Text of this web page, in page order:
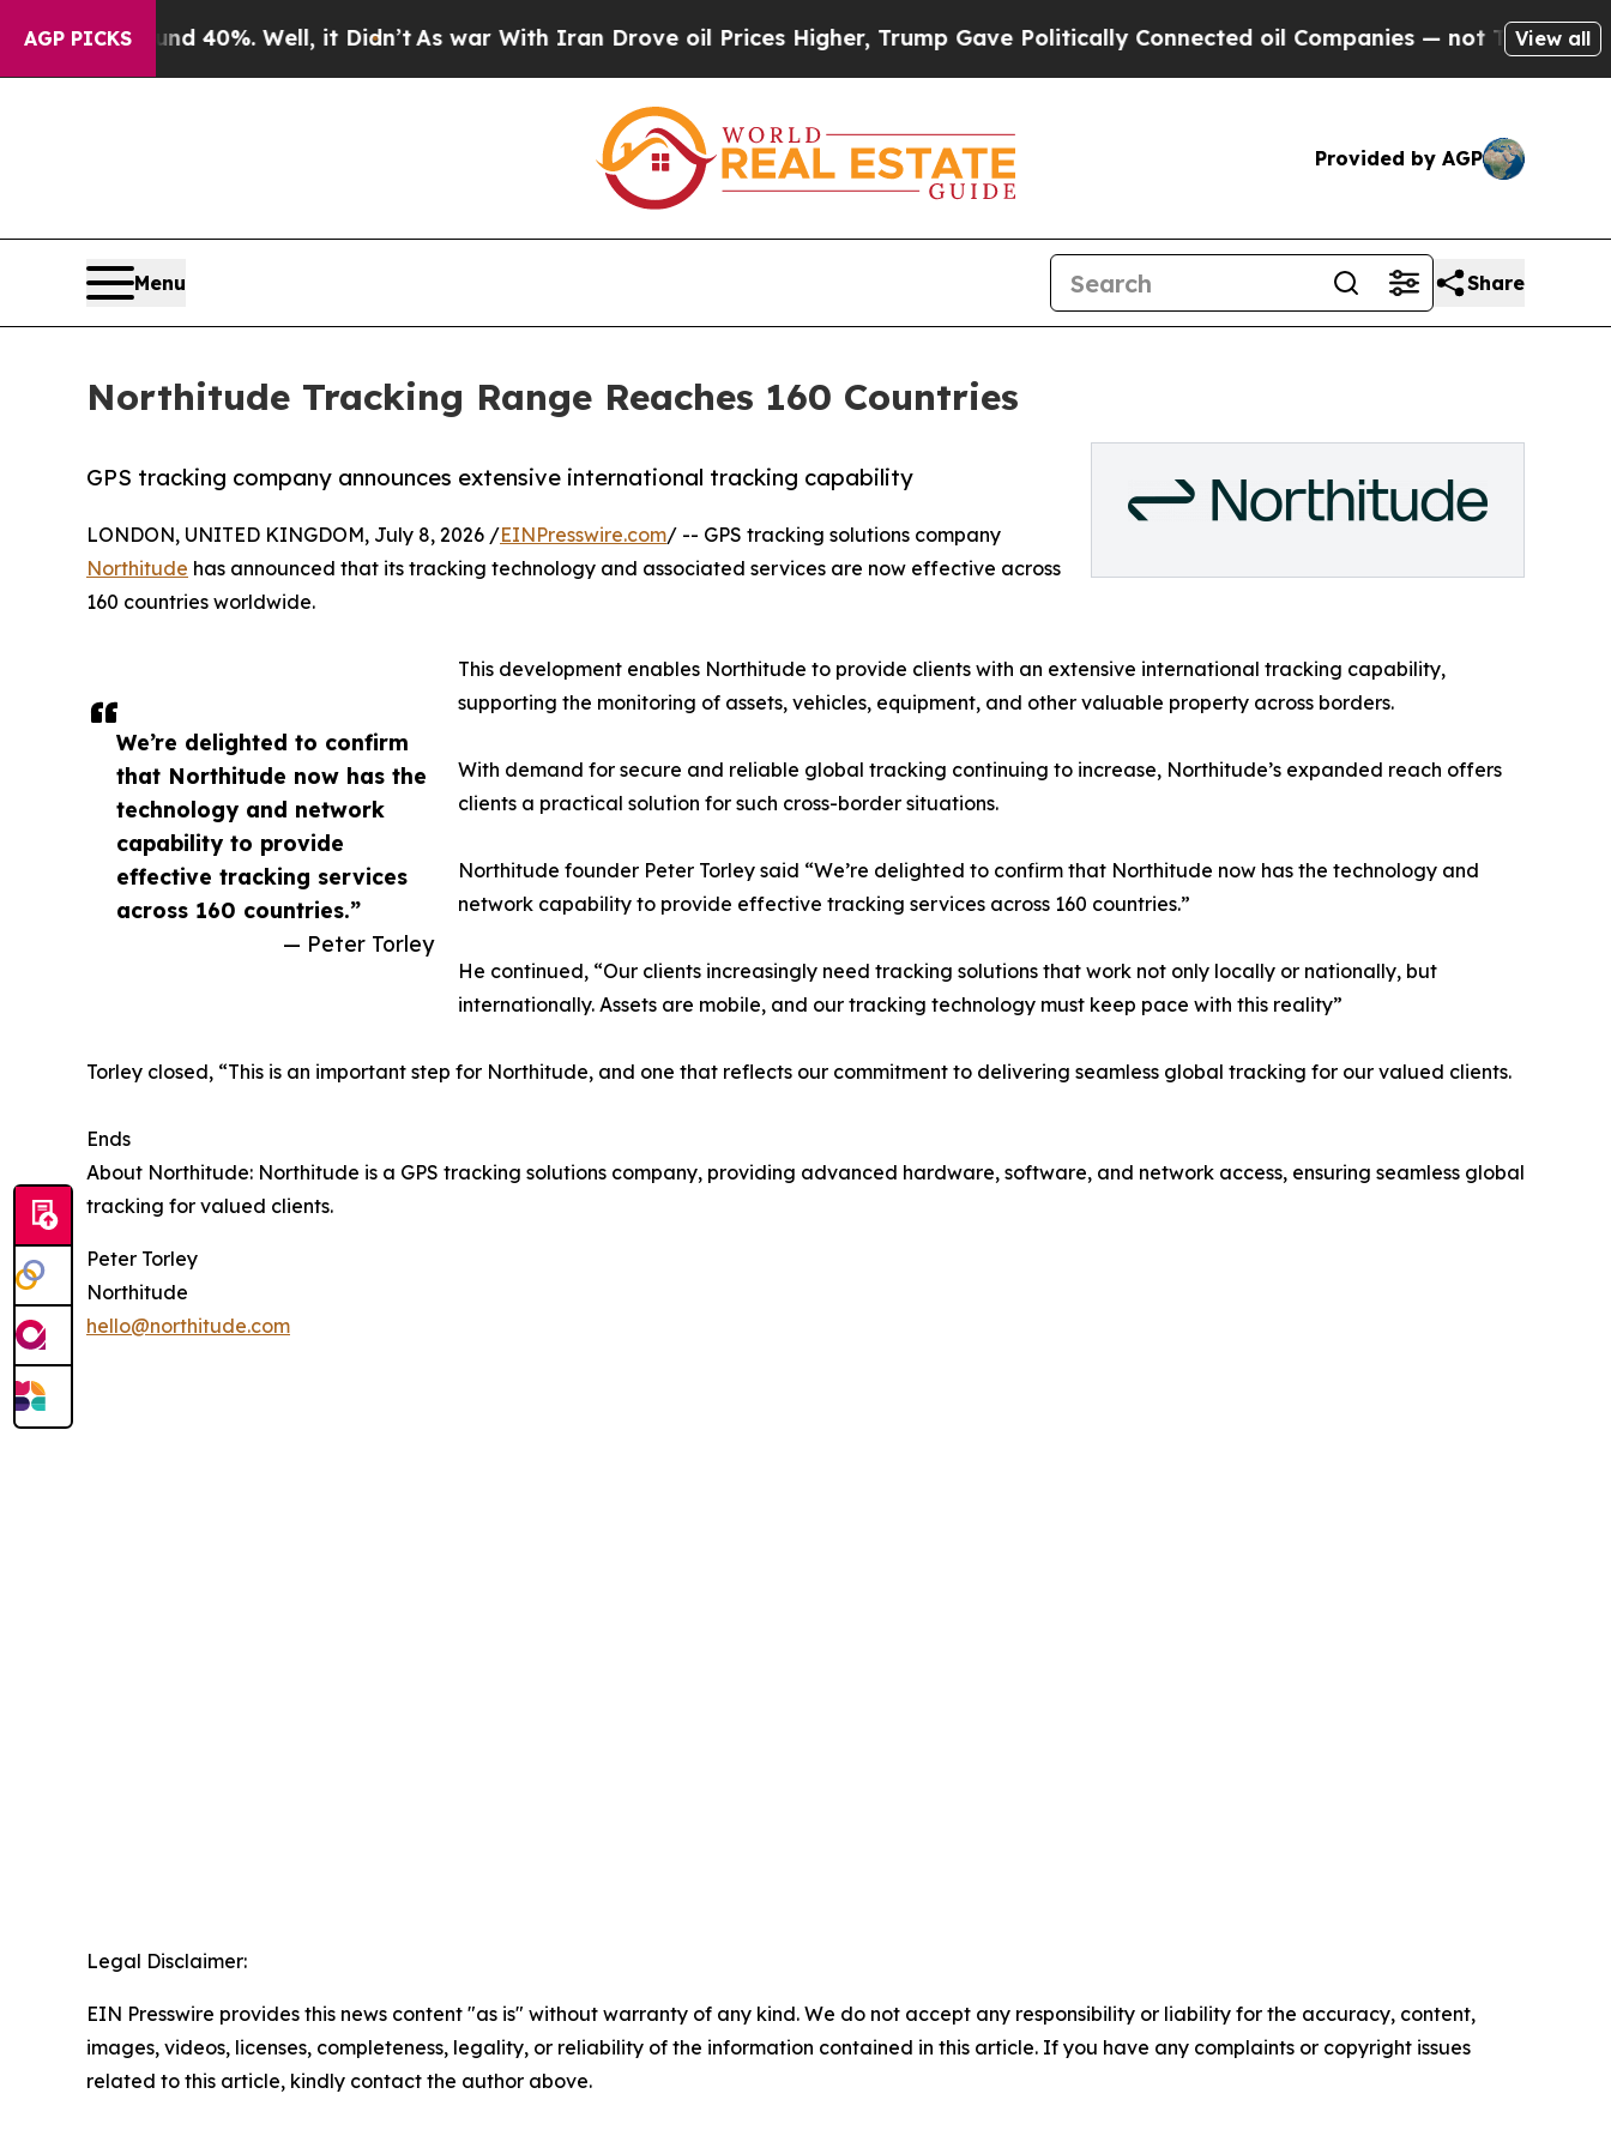
AGP PICKS
Around 40%. Well, it Didn’tAs war With Iran Drove oil Prices Higher, Trump Gave Politically Connected oil Companies — not Taxpayers —
View all
Provided by AGP
Menu Share
Northitude Tracking Range Reaches 160 Countries
GPS tracking company announces extensive international tracking capability
We’re delighted to confirm
that Northitude now has the
technology and network
capability to provide
effective tracking services
across 160 countries.”
— Peter Torley
LONDON, UNITED KINGDOM, July 8, 2026 /EINPresswire.com/ -- GPS tracking solutions company
Northitude has announced that its tracking technology and associated services are now effective across
160 countries worldwide.
This development enables Northitude to provide clients with an extensive international tracking capability,
supporting the monitoring of assets, vehicles, equipment, and other valuable property across borders.
With demand for secure and reliable global tracking continuing to increase, Northitude’s expanded reach offers
clients a practical solution for such cross-border situations.
Northitude founder Peter Torley said “We’re delighted to confirm that Northitude now has the technology and
network capability to provide effective tracking services across 160 countries.”
He continued, “Our clients increasingly need tracking solutions that work not only locally or nationally, but
internationally. Assets are mobile, and our tracking technology must keep pace with this reality”
Torley closed, “This is an important step for Northitude, and one that reflects our commitment to delivering seamless global tracking for our valued clients.
Ends
About Northitude: Northitude is a GPS tracking solutions company, providing advanced hardware, software, and network access, ensuring seamless global
tracking for valued clients.
Peter Torley
Northitude
hello@northitude.com
Legal Disclaimer:
EIN Presswire provides this news content "as is" without warranty of any kind. We do not accept any responsibility or liability for the accuracy, content,
images, videos, licenses, completeness, legality, or reliability of the information contained in this article. If you have any complaints or copyright issues
related to this article, kindly contact the author above.